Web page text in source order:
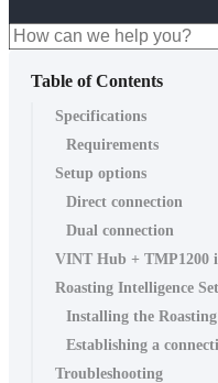
Table of Contents
Specifications
Requirements
Setup options
Direct connection
Dual connection
VINT Hub + TMP1200
Roasting Intelligence
Installing the
Establishing a
Troubleshooting